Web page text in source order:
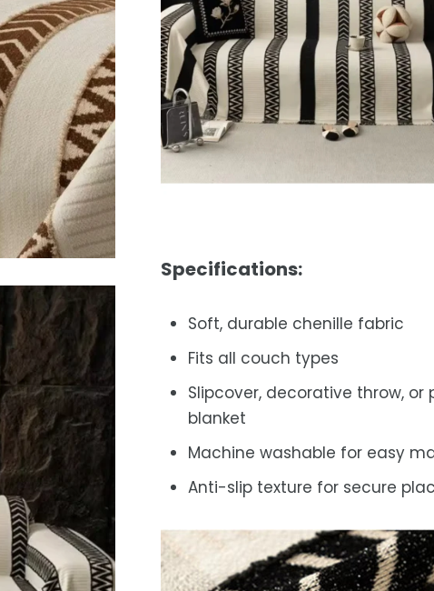
Specifications:
Soft, durable chenille fabric
Fits all couch types
Slipcover, decorative throw, or
blanket
Machine washable for easy
Anti-slip texture for secure